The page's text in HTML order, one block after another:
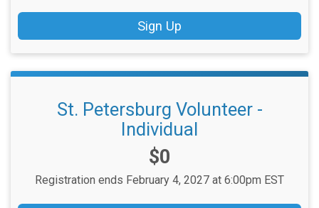
Sign Up
St. Petersburg Volunteer -
Individual
Price:
$0
Registration ends February 4, 2027 at 6:00pm EST